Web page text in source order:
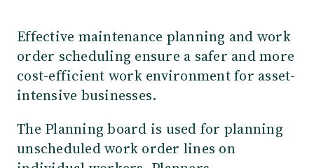
Effective maintenance planning and work
order scheduling ensure a safer and more
cost-efficient work environment for asset-
intensive businesses.
The Planning board is used for planning
unscheduled work order lines on